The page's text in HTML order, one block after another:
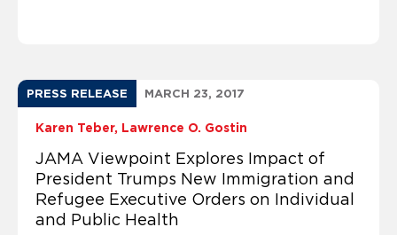
PRESS RELEASE MARCH 23, 2017
Karen Teber Lawrence O. Gostin
JAMA Viewpoint Explores Impact of
President Trumps New Immigration and
Refugee Executive Orders on Individual
and Public Health